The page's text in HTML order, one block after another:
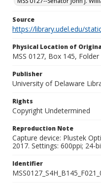
Source
https://library.udel.edu/
Physical Location of
MSS 0127, Box 145, Folder
Publisher
University of Delaware
Rights
Copyright Undetermined
Reproduction Note
Capture device: Plustek
2017. Settings: 600ppi; 24-
Identifier